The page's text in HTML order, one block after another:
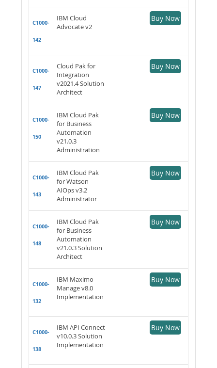
C1000-
142
IBM Cloud
Advocate v2
Buy Now
C1000-
147
Cloud Pak for
Integration
v2021.4 Solution
Architect
Buy Now
C1000-
150
IBM Cloud Pak
for Business
Automation
v21.0.3
Administration
Buy Now
C1000-
143
IBM Cloud Pak
for Watson
AIOps v3.2
Administrator
Buy Now
C1000-
148
IBM Cloud Pak
for Business
Automation
v21.0.3 Solution
Architect
Buy Now
C1000-
132
IBM Maximo
Manage v8.0
Implementation
Buy Now
C1000-
138
IBM API Connect
v10.0.3 Solution
Implementation
Buy Now